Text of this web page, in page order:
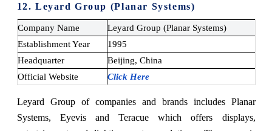
12. Leyard Group (Planar Systems)
Company Name
Leyard Group (Planar Systems)
Establishment Year
1995
Headquarter
Beijing, China
Official Website
Click Here
Leyard Group of companies and brands includes Planar
Systems, Eyevis and Teracue which offers displays,